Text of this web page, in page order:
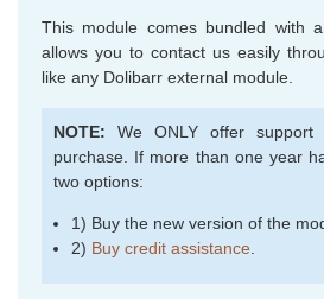
This module comes bundled with
allows you to contact us easily
like any Dolibarr external module.
NOTE: We ONLY offer
purchase. If more than one year
two options:
1) Buy the new version of the
2) Buy credit assistance